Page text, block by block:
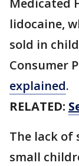
Medicated
lidocaine,
sold in
Consumer
explained.
RELATED:
The lack of
small